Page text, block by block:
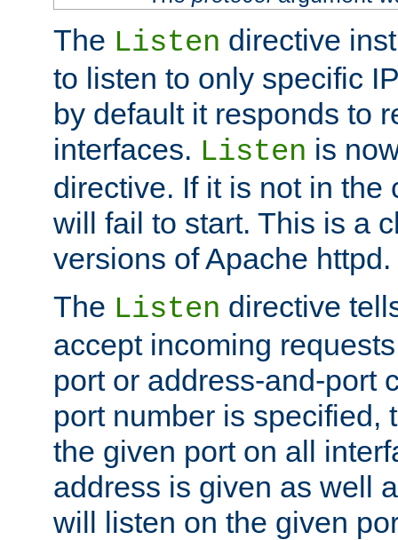
The Listen directive
to listen to only specific
by default it responds to
interfaces. Listen is
directive. If it is not in the
will fail to start. This is a
versions of Apache httpd.
The Listen directive
accept incoming
port or address-and-port
port number is specified,
the given port on all
address is given as well
will listen on the given